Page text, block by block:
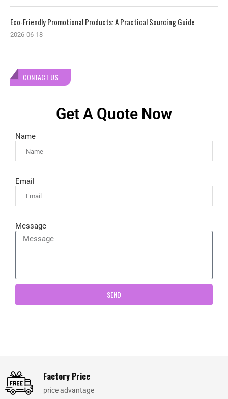
Eco-Friendly Promotional Products: A Practical Sourcing Guide
2026-06-18
CONTACT US
Get A Quote Now
Name
Email
Message
SEND
Factory Price
price advantage